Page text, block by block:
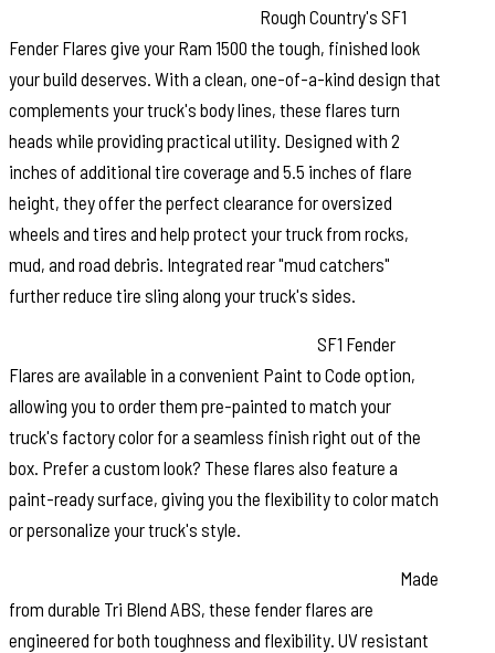
Rough Country's SF1
Fender Flares give your Ram 1500 the tough, finished look
your build deserves. With a clean, one-of-a-kind design that
complements your truck's body lines, these flares turn
heads while providing practical utility. Designed with 2
inches of additional tire coverage and 5.5 inches of flare
height, they offer the perfect clearance for oversized
wheels and tires and help protect your truck from rocks,
mud, and road debris. Integrated rear "mud catchers"
further reduce tire sling along your truck's sides.
SF1 Fender
Flares are available in a convenient Paint to Code option,
allowing you to order them pre-painted to match your
truck's factory color for a seamless finish right out of the
box. Prefer a custom look? These flares also feature a
paint-ready surface, giving you the flexibility to color match
or personalize your truck's style.
Made
from durable Tri Blend ABS, these fender flares are
engineered for both toughness and flexibility. UV resistant